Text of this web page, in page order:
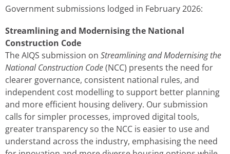
Government submissions lodged in February 2026:
Streamlining and Modernising the National
Construction Code
The AIQS submission on Streamlining and Modernising the
National Construction Code(NCC) presents the need for
clearer governance, consistent national rules, and
independent cost modelling to support better planning
and more efficient housing delivery. Our submission
calls for simpler processes, improved digital tools,
greater transparency so the NCC is easier to use and
understand across the industry, emphasising the need